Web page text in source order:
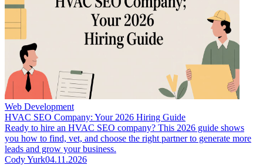
Web Development
HVAC SEO Company: Your 2026 Hiring Guide
Ready to hire an HVAC SEO company? This 2026 guide shows
you how to find, vet, and choose the right partner to generate more
leads and grow your business.
Cody Yurk04.11.2026